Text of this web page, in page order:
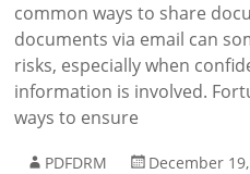
common ways to share
documents via email can
risks, especially when
information is involved.
ways to ensure
PDFDRM
December